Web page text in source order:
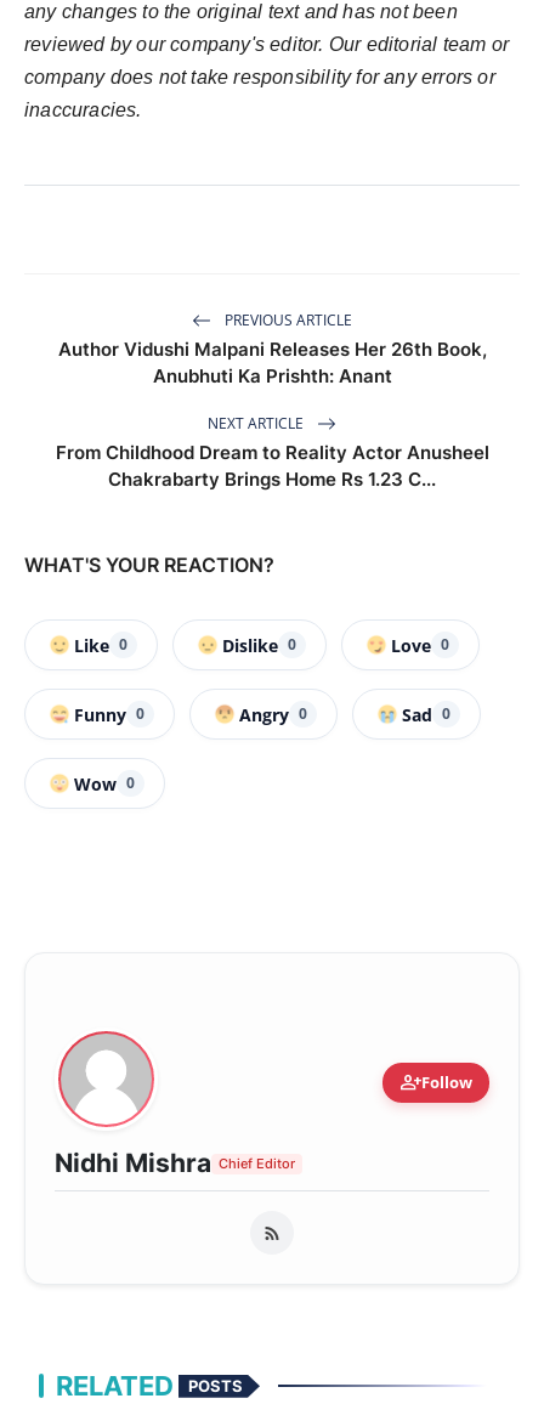
any changes to the original text and has not been
reviewed by our company's editor. Our editorial team or
company does not take responsibility for any errors or
inaccuracies.
PREVIOUS ARTICLE
Author Vidushi Malpani Releases Her 26th Book,
Anubhuti Ka Prishth: Anant
NEXT ARTICLE
From Childhood Dream to Reality Actor Anusheel
Chakrabarty Brings Home Rs 1.23 C...
WHAT'S YOUR REACTION?
Like 0 Dislike 0 Love 0
Funny 0 Angry 0 Sad 0
Wow 0
person_addFollow
Nidhi Mishra Chief Editor
RELATED POSTS